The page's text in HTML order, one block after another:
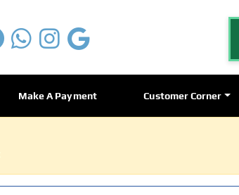
Make A Payment Customer Corner